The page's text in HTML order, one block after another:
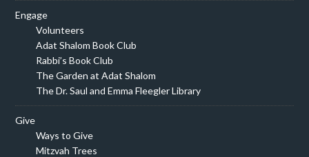
Engage
Volunteers
Adat Shalom Book Club
Rabbi’s Book Club
The Garden at Adat Shalom
The Dr. Saul and Emma Fleegler Library
Give
Ways to Give
Mitzvah Trees